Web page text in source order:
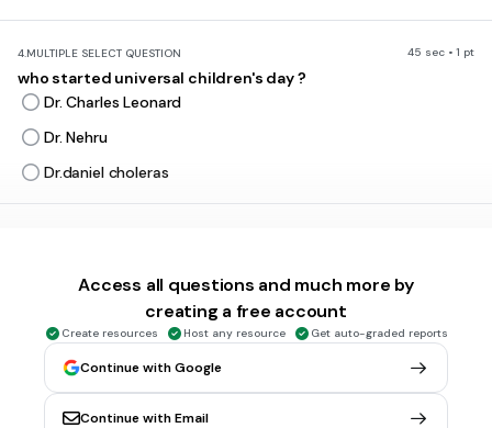
4.MULTIPLE SELECT QUESTION 45 sec • 1 pt
who started universal children's day ?
Dr. Charles Leonard
Dr. Nehru
Dr.daniel choleras
Children rebels
Rose day
Parent control
Access all questions and much more by
creating a free account
Create resources Host any resource Get auto-graded reports
Continue with Google
Continue with Email